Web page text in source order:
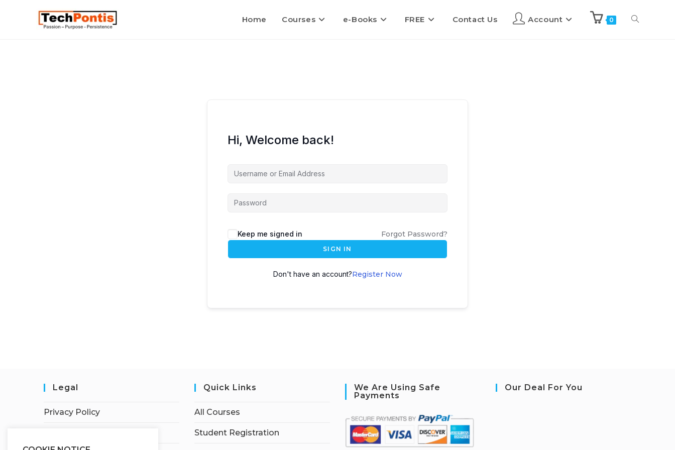
Home Courses e-Books FREE Contact Us Account 0
Hi, Welcome back!
Keep me signed in Forgot Password?
SIGN IN
Don't have an account?Register Now
Legal
Privacy Policy
Quick Links
All Courses
Student Registration
We Are Using Safe
Payments
Our Deal For You